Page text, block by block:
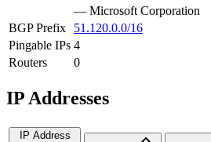
— Microsoft Corporation
BGP Prefix
51.120.0.0/16
Pingable IPs 4
Routers
0
IP Addresses
IP Address